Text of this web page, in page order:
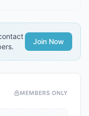
Join Now
MEMBERS ONLY